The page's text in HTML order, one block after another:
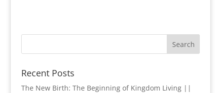
Recent Posts
The New Birth: The Beginning of Kingdom Living ||